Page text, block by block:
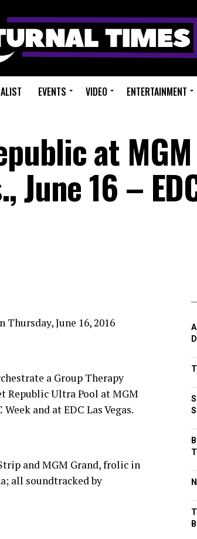
EVENTS VIDEO ENTERTAINMENT
at MGM
June 16 –
June 16, 2016
a Group Therapy
Republic Ultra Pool at MGM
and at EDC Las Vegas.
and MGM Grand, frolic in
all soundtracked by